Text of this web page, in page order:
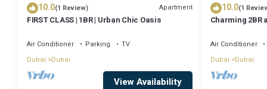
10.0(1 Review) Apartment
FIRST CLASS | 1BR | Urban Chic Oasis
Air Conditioner Parking
TV
Dubai
Dubai
View Availability
10.0(1
Charming 2BR
Air Conditioner
Dubai Dubai